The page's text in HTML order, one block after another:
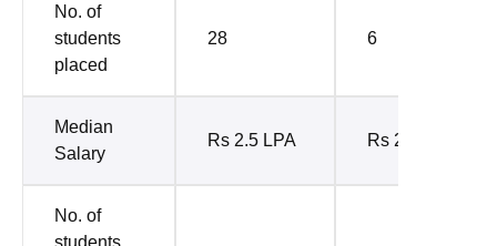
No. of
students
placed
28 6
Median
Salary
Rs 2.5 LPA Rs 2.95 LPA
No. of
students